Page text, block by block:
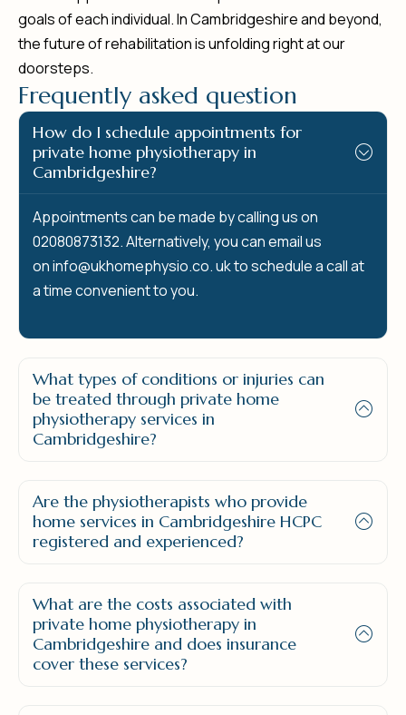
goals of each individual. In Cambridgeshire and beyond,
the future of rehabilitation is unfolding right at our
doorsteps.
Frequently asked question
How do I schedule appointments for
private home physiotherapy in
Cambridgeshire?
Appointments can be made by calling us on
02080873132. Alternatively, you can email us
oninfo@ukhomephysio.co.uk to schedule a call at
a time convenient to you.
What types of conditions or injuries can
be treated through private home
physiotherapy services in
Cambridgeshire?
Are the physiotherapists who provide
home services in Cambridgeshire HCPC
registered and experienced?
What are the costs associated with
private home physiotherapy in
Cambridgeshire and does insurance
cover these services?